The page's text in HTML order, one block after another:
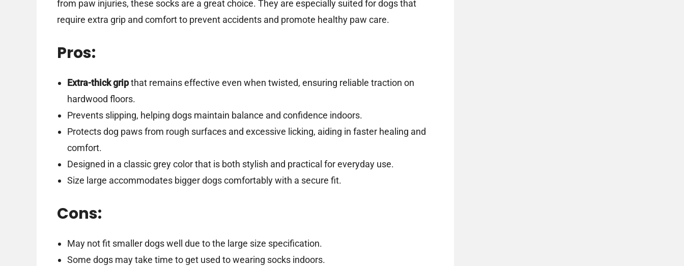
from paw injuries, these socks are a great choice. They are especially suited for dogs that
require extra grip and comfort to prevent accidents and promote healthy paw care.
Pros:
Extra-thick gripthat remains effective even when twisted, ensuring reliable traction on
hardwood floors.
Prevents slipping, helping dogs maintain balance and confidence indoors.
Protects dog paws from rough surfaces and excessive licking, aiding in faster healing and
comfort.
Designed in a classic grey color that is both stylish and practical for everyday use.
Size large accommodates bigger dogs comfortably with a secure fit.
Cons:
May not fit smaller dogs well due to the large size specification.
Some dogs may take time to get used to wearing socks indoors.